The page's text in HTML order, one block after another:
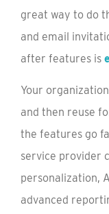
great way to do
and email
after features is
Your
and then reuse
the features go
service provider
personalization,
advanced